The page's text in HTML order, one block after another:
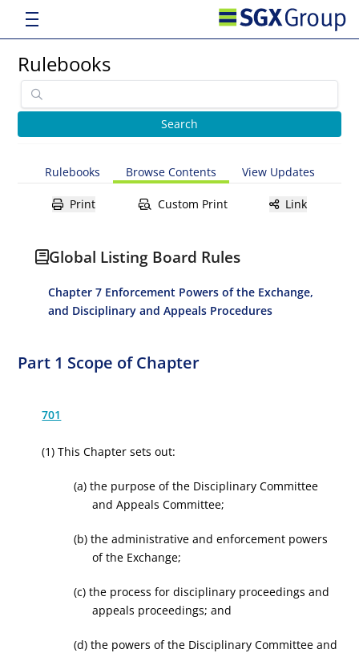
Rulebooks
Rulebooks Browse Contents View Updates
Print Custom Print Link
Global Listing Board Rules
Chapter 7 Enforcement Powers of the Exchange,
and Disciplinary and Appeals Procedures
Part 1 Scope of Chapter
701
(1) This Chapter sets out:
(a) the purpose of the Disciplinary Committee
and Appeals Committee;
(b) the administrative and enforcement powers
of the Exchange;
(c) the process for disciplinary proceedings and
appeals proceedings; and
(d) the powers of the Disciplinary Committee and